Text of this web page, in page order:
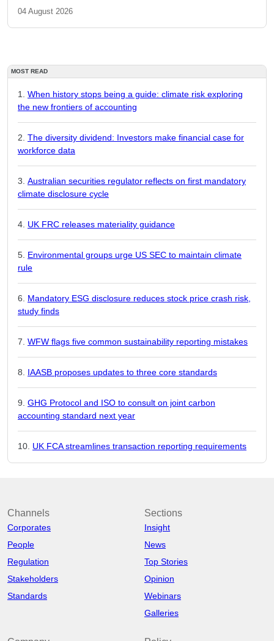
04 August 2026
MOST READ
When history stops being a guide: climate risk exploring
the new frontiers of accounting
The diversity dividend: Investors make financial case for
workforce data
Australian securities regulator reflects on first mandatory
climate disclosure cycle
UK FRC releases materiality guidance
Environmental groups urge US SEC to maintain climate
rule
Mandatory ESG disclosure reduces stock price crash risk,
study finds
WFW flags five common sustainability reporting mistakes
IAASB proposes updates to three core standards
GHG Protocol and ISO to consult on joint carbon
accounting standard next year
UK FCA streamlines transaction reporting requirements
Channels
Corporates
People
Regulation
Stakeholders
Standards
Sections
Insight
News
Top Stories
Opinion
Webinars
Galleries